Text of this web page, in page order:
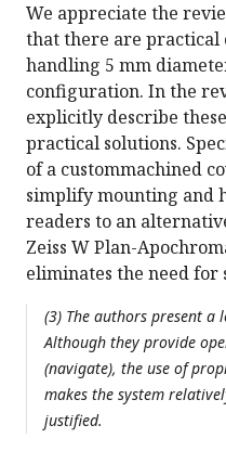
We appreciate the
that there are practical
handling 5 mm
configuration. In the
explicitly describe
practical solutions.
of a custommachined
simplify mounting and
readers to an
Zeiss W Plan-
eliminates the need for
(3) The authors present a
Although they provide
(navigate), the use of
makes the system
justified.